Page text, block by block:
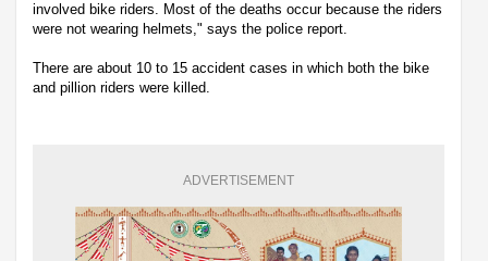
involved bike riders. Most of the deaths occur because the riders
were not wearing helmets," says the police report.
There are about 10 to 15 accident cases in which both the bike
and pillion riders were killed.
ADVERTISEMENT